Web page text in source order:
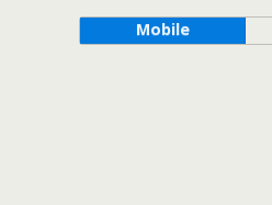
Mobile